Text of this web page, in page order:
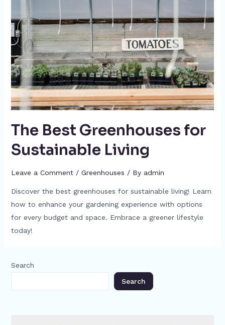
The Best Greenhouses for
Sustainable Living
Leave a Comment / Greenhouses / By admin
Discover the best greenhouses for sustainable living! Learn
how to enhance your gardening experience with options
for every budget and space. Embrace a greener lifestyle
today!
Search
Search